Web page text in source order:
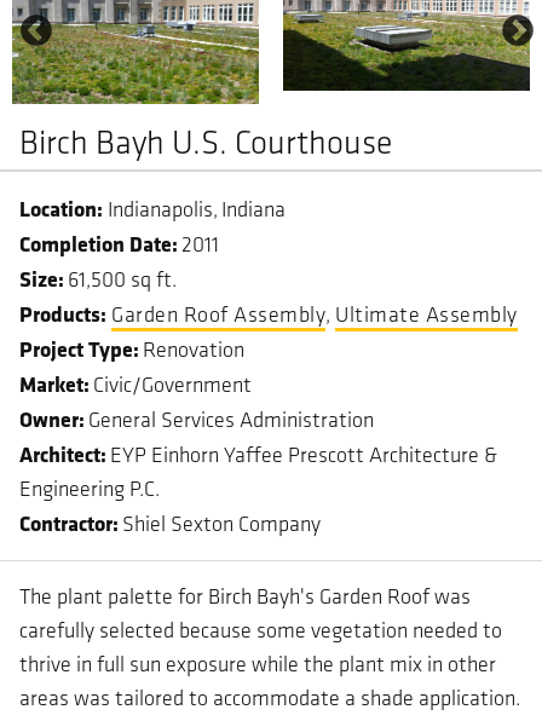
Birch Bayh U.S. Courthouse
Indianapolis Indiana
Completion Date 2011
Size 61,500 sq ft.
Garden Roof Assembly Ultimate Assembly
Project Type Renovation
Market Civic/Government
Owner General Services Administration
Architect EYP Einhorn Yaffee Prescott Architecture &
Engineering P.C.
Contractor Shiel Sexton Company
The plant palette for Birch Bayh's Garden Roof was
carefully selected because some vegetation needed to
thrive in full sun exposure while the plant mix in other
areas was tailored to accommodate a shade application.